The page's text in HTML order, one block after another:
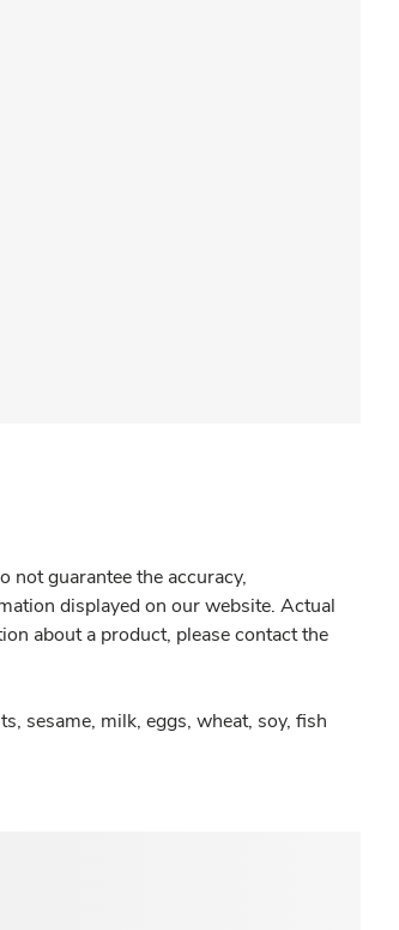
guarantee the accuracy,
displayed on our website. Actual
about a product, please contact the
sesame, milk, eggs, wheat, soy, fish